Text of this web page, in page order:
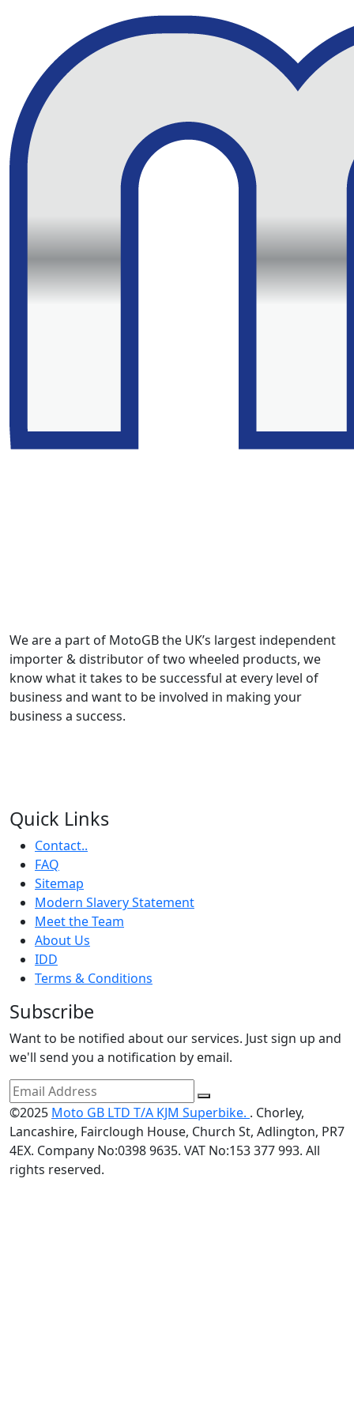
We are a part of MotoGB the UK’s largest independent
importer & distributor of two wheeled products, we
know what it takes to be successful at every level of
business and want to be involved in making your
business a success.
Quick Links
Contact..
FAQ
Sitemap
Modern Slavery Statement
Meet the Team
About Us
IDD
Terms & Conditions
Subscribe
Want to be notified about our services. Just sign up and
we'll send you a notification by email.
©2025 Moto GB LTD T/A KJM Superbike. . Chorley,
Lancashire, Fairclough House, Church St, Adlington, PR7
4EX. Company No:0398 9635. VAT No:153 377 993. All
rights reserved.